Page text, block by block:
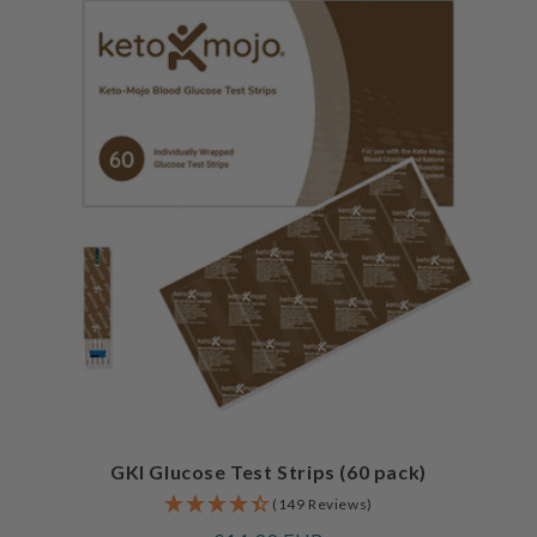
GKI Glucose Test Strips (60 pack)
(149 Reviews)